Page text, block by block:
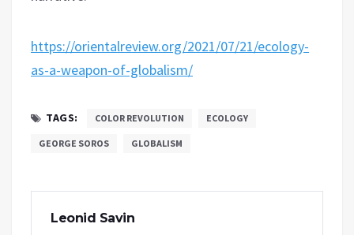
https://orientalreview.org/2021/07/21/ecology-
as-a-weapon-of-globalism/
TAGS: COLOR REVOLUTION ECOLOGY
GEORGE SOROS GLOBALISM
Leonid Savin